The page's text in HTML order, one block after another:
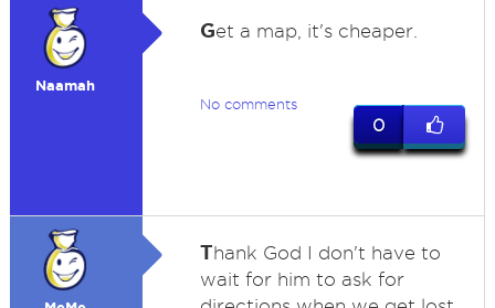
Naamah
Get a map, it's cheaper.
No comments
0
Thank God I don't have to
wait for him to ask for